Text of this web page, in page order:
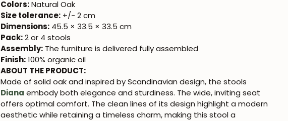
Colors:Natural Oak
Size tolerance: +/- 2 cm
Dimensions: 45.5 × 33.5 × 33.5 cm
Pack:2 or 4 stools
Assembly: The furniture is delivered fully assembled
Finish:100% organic oil
ABOUT THE PRODUCT:
Made of solid oak and inspired by Scandinavian design, the stools
Diana embody both elegance and sturdiness. The wide, inviting seat
offers optimal comfort. The clean lines of its design highlight a modern
aesthetic while retaining a timeless charm, making this stool a